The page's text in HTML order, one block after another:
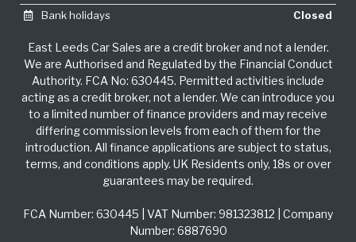
Bank holidays
Closed
East Leeds Car Sales are a credit broker and not a lender.
We are Authorised and Regulated by the Financial Conduct
Authority. FCA No: 630445. Permitted activities include
acting as a credit broker, not a lender. We can introduce you
to a limited number of finance providers and may receive
differing commission levels from each of them for the
introduction. All finance applications are subject to status,
terms, and conditions apply. UK Residents only, 18s or over
guarantees may be required.
FCA Number: 630445 | VAT Number: 981323812 | Company
Number: 6887690